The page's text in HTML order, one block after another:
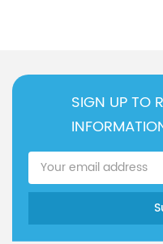
SIGN UP TO